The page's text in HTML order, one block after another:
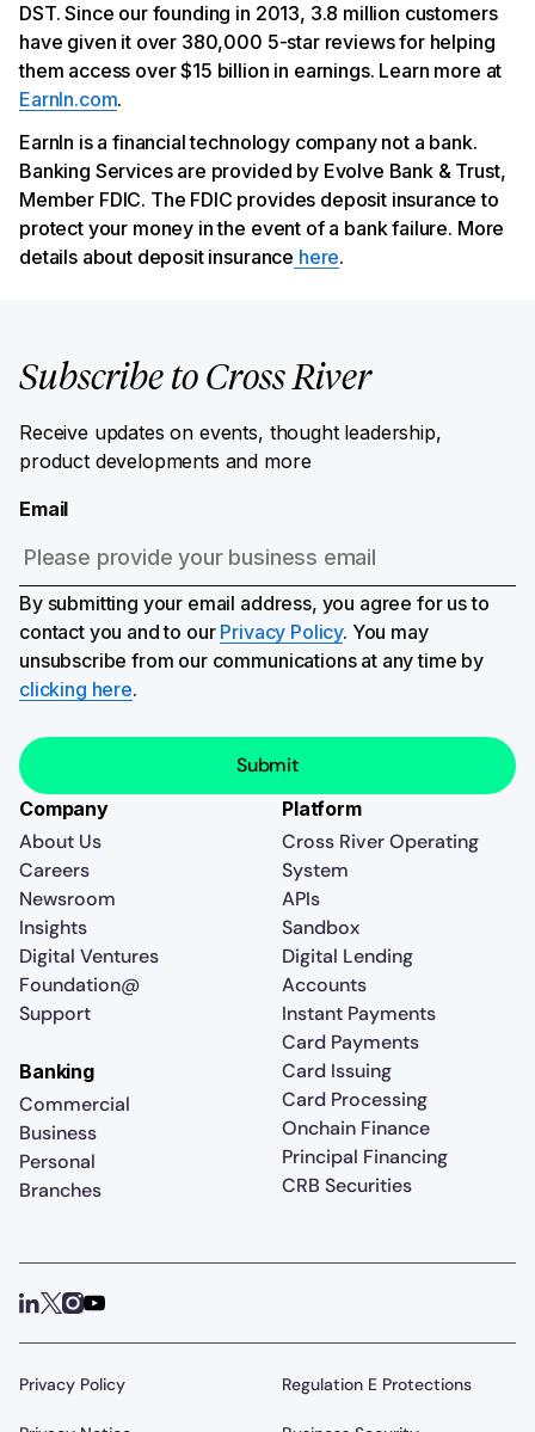
DST. Since our founding in 2013, 3.8 million customers
have given it over 380,000 5-star reviews for helping
them access over $15 billion in earnings. Learn more at
EarnIn.com.
EarnIn is a financial technology company not a bank.
Banking Services are provided by Evolve Bank & Trust,
Member FDIC. The FDIC provides deposit insurance to
protect your money in the event of a bank failure. More
details about deposit insurance here.
Subscribe to Cross River
Receive updates on events, thought leadership,
product developments and more
Email
By submitting your email address, you agree for us to
contact you and to our Privacy Policy. You may
unsubscribe from our communications at any time by
clicking here.
Company
About Us
Careers
Newsroom
Insights
Digital Ventures
Foundation@
Support
Platform
Cross River Operating
System
APIs
Sandbox
Digital Lending
Accounts
Instant Payments
Card Payments
Card Issuing
Card Processing
Onchain Finance
Principal Financing
CRB Securities
Banking
Commercial
Business
Personal
Branches
Privacy Policy Regulation E Protections